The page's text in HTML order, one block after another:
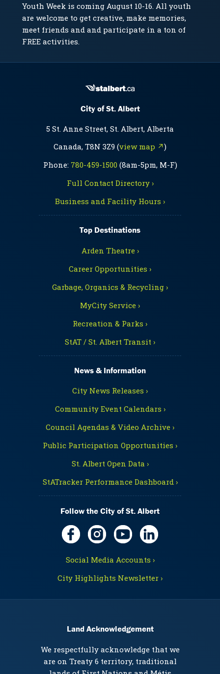
Youth Week is coming August 10-16. All youth
are welcome to get creative, make memories,
meet friends and and participate in a ton of
FREE activities.
City of St. Albert
5 St. Anne Street, St. Albert, Alberta
Canada, T8N 3Z9 (view map ↗)
Phone: 780-459-1500(8am-5pm, M-F)
Full Contact Directory ›
Business and Facility Hours ›
Top Destinations
Arden Theatre ›
Career Opportunities ›
Garbage, Organics & Recycling ›
MyCity Service ›
Recreation & Parks ›
StAT / St. Albert Transit ›
News & Information
City News Releases ›
Community Event Calendars ›
Council Agendas & Video Archive ›
Public Participation Opportunities ›
St. Albert Open Data ›
StATracker Performance Dashboard ›
Follow the City of St. Albert
Social Media Accounts ›
City Highlights Newsletter ›
Land Acknowledgement
We respectfully acknowledge that we
are on Treaty 6 territory, traditional